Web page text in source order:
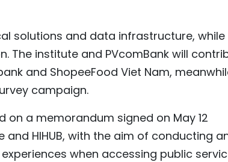
solutions and data infrastructure,
The institute and PVcomBank will
and ShopeeFood Viet Nam,
campaign.
a memorandum signed on May 12
HIHUB, with the aim of conducting
when accessing public